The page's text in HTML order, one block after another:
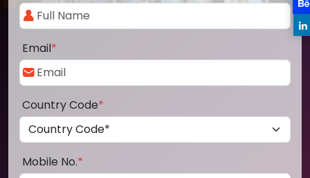
Email*
Country Code*
Mobile No.*